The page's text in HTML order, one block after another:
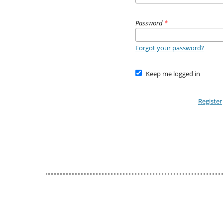
Password *
Forgot your password?
Keep me logged in
Register